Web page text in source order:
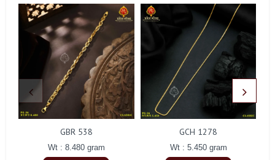
GBR 538
Wt : 8.480 gram
GCH 1278
Wt : 5.450 gram